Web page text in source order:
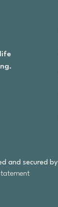
and secured by